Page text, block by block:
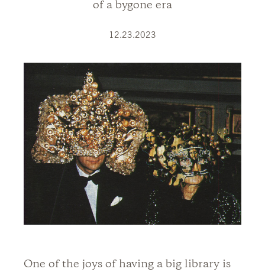
of a bygone era
12.23.2023
One of the joys of having a big library is